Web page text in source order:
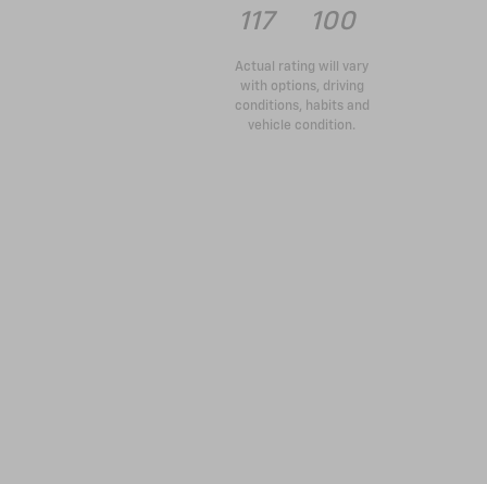
117 100
Actual rating will vary
with options, driving
conditions, habits and
vehicle condition.